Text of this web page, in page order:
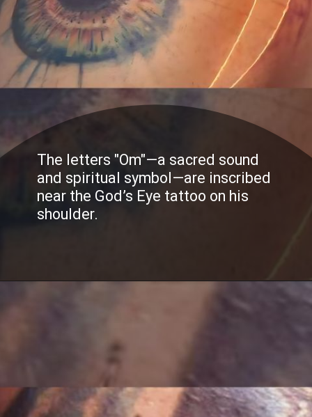
The letters "Om"—a sacred sound
and spiritual symbol—are inscribed
near the God’s Eye tattoo on his
shoulder.